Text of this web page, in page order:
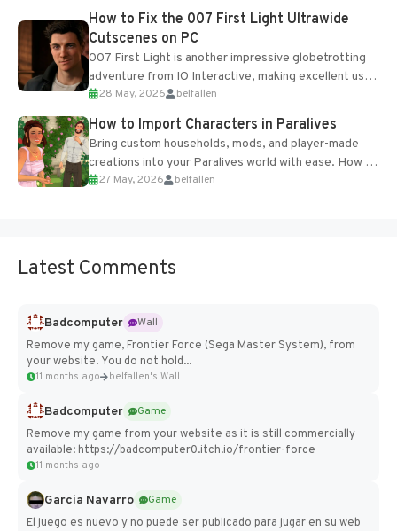
progression support....
How to Fix the 007 First Light Ultrawide
Cutscenes on PC
007 First Light is another impressive globetrotting
adventure from IO Interactive, making excellent use
of the studio’s proprietary Glacier Engine....
28 May, 2026 belfallen
How to Import Characters in Paralives
Bring custom households, mods, and player-made
creations into your Paralives world with ease. How to
Add Imported Characters in Paralives...
27 May, 2026 belfallen
Latest Comments
Badcomputer
Wall
Remove my game, Frontier Force (Sega Master System), from
your website. You do not hold...
11 months ago belfallen's Wall
Badcomputer
Game
Remove my game from your website as it is still commercially
available: https://badcomputer0.itch.io/frontier-force
11 months ago
Garcia Navarro
Game
El juego es nuevo y no puede ser publicado para jugar en su web